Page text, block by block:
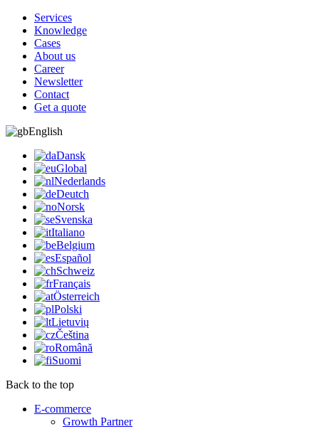
Services
Knowledge
Cases
About us
Career
Newsletter
Contact
Get a quote
English
Dansk
Global
Nederlands
Deutch
Norsk
Svenska
Italiano
Belgium
Español
Schweiz
Français
Österreich
Polski
Lietuvių
Čeština
Română
Suomi
Back to the top
E-commerce
Growth Partner